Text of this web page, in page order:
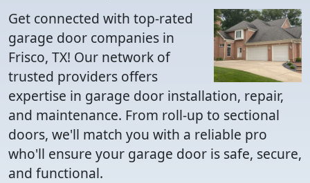
Get connected with top-rated
garage door companies in
Frisco, TX! Our network of
trusted providers offers
expertise in garage door installation, repair,
and maintenance. From roll-up to sectional
doors, we'll match you with a reliable pro
who'll ensure your garage door is safe, secure,
and functional.